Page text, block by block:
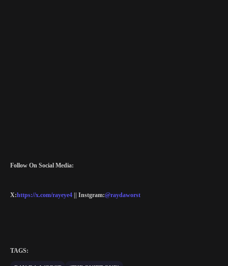
Follow On Social Media:
X:https://x.com/rayeye4 || Instgram:@raydaworst
TAGS: